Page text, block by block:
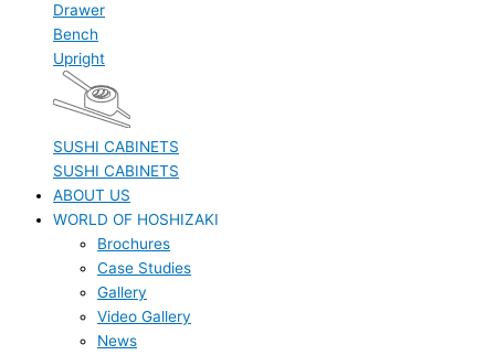
Drawer
Bench
Upright
SUSHI CABINETS
SUSHI CABINETS
ABOUT US
WORLD OF HOSHIZAKI
Brochures
Case Studies
Gallery
Video Gallery
News